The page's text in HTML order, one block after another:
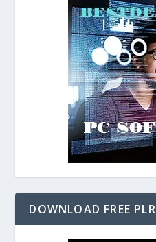
DOWNLOAD FREE PLR